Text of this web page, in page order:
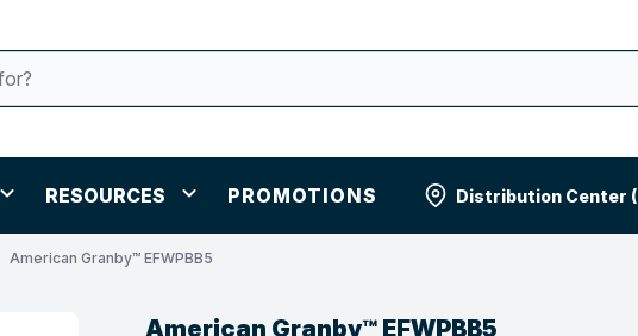
RESOURCES PROMOTIONS Distribution Center
American Granby™ EFWPBB5
American Granby™ EFWPBB5